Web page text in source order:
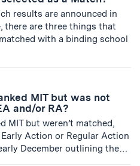
results are announced in
there are three things that
with a binding school
MIT but was not
and/or RA?
MIT but weren’t matched,
Action or Regular Action
December outlining the…